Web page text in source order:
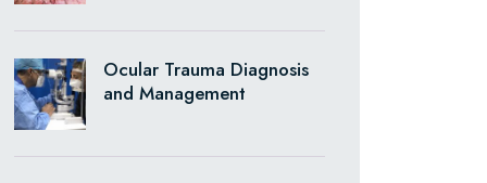
Ocular Trauma Diagnosis
and Management